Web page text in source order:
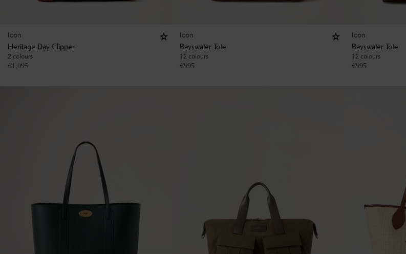
Icon
Heritage Day Clipper
2 colours
€1,095
Icon
Bayswater Tote
12 colours
€995
Icon
Bayswater Tote
12 colours
€995